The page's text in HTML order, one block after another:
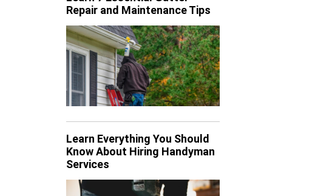
Repair and Maintenance Tips
Learn Everything You Should
Know About Hiring Handyman
Services